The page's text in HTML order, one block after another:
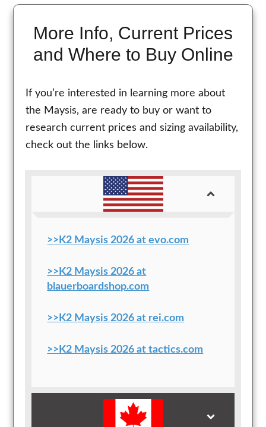
More Info, Current Prices
and Where to Buy Online
If you’re interested in learning more about
the Maysis, are ready to buy or want to
research current prices and sizing availability,
check out the links below.
>>K2 Maysis 2026 at evo.com
>>K2 Maysis 2026 at
blauerboardshop.com
>>K2 Maysis 2026 at rei.com
>>K2 Maysis 2026 at tactics.com